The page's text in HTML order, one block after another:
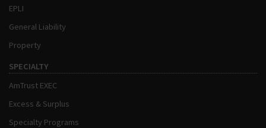
EPLI
General Liability
Property
SPECIALTY
AmTrust EXEC
Excess & Surplus
Specialty Programs